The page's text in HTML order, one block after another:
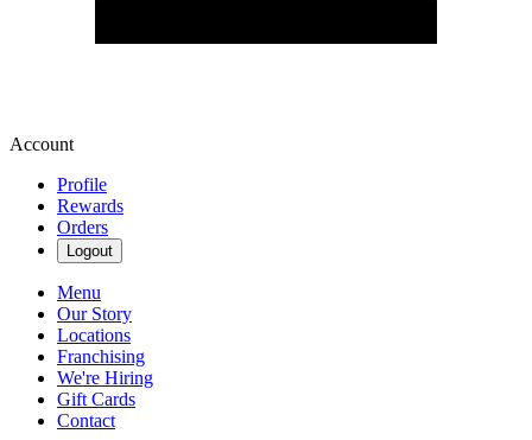
Account
Profile
Rewards
Orders
Logout
Menu
Our Story
Locations
Franchising
We're Hiring
Gift Cards
Contact